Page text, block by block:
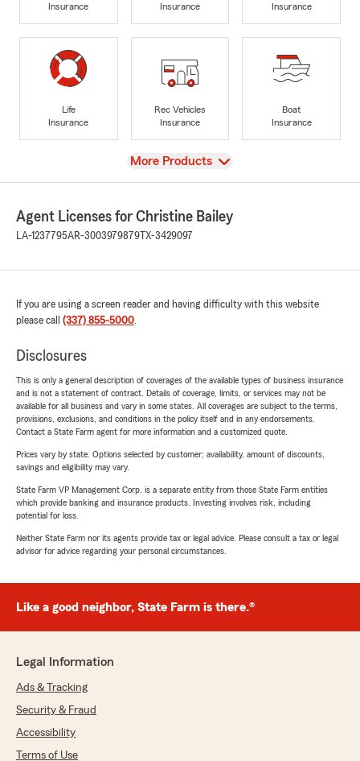
Insurance
Insurance
Insurance
Life
Insurance
Rec Vehicles
Insurance
Boat
Insurance
View
More Products
Agent Licenses for Christine Bailey
LA-1237795AR-3003979879 TX-3429097
If you are using a screen reader and having difficulty with this website
please call (337) 855-5000.
Disclosures
This is only a general description of coverages of the available types of business insurance
and is not a statement of contract. Details of coverage, limits, or services may not be
available for all business and vary in some states. All coverages are subject to the terms,
provisions, exclusions, and conditions in the policy itself and in any endorsements.
Contact a State Farm agent for more information and a customized quote.
Prices vary by state. Options selected by customer; availability, amount of discounts,
savings and eligibility may vary.
State Farm VP Management Corp. is a separate entity from those State Farm entities
which provide banking and insurance products. Investing involves risk, including
potential for loss.
Neither State Farm nor its agents provide tax or legal advice. Please consult a tax or legal
advisor for advice regarding your personal circumstances.
Like a good neighbor, State Farm is there.®
Legal Information
Ads & Tracking
Security & Fraud
Accessibility
Terms of Use